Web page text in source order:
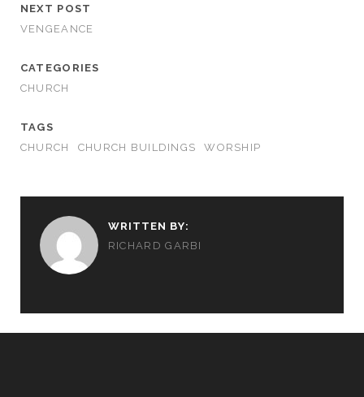
NEXT POST
VENGEANCE
CATEGORIES
CHURCH
TAGS
CHURCH
CHURCH BUILDINGS WORSHIP
WRITTEN BY:
RICHARD GARBI